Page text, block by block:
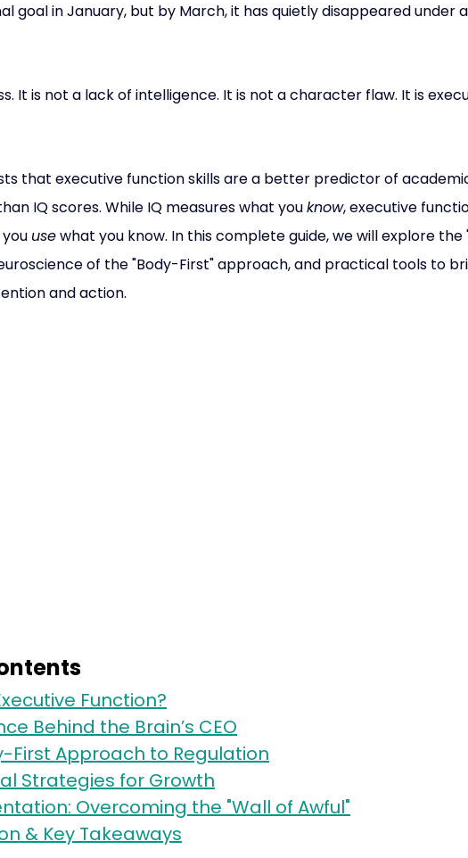
Men's Mental Health
goal in January, but by March, it has quietly disappeared under
It is not a lack of intelligence. It is not a character flaw. It is
that executive function skills are a better predictor of
IQ scores. While IQ measures what you know, executive
use what you know. In this complete guide, we will explore the
of the "Body-First" approach, and practical tools to
and action.
Function?
Behind the Brain’s CEO
First Approach to Regulation
Strategies for Growth
Overcoming the "Wall of Awful"
& Key Takeaways